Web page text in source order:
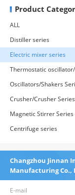
Product
ALL
Distiller series
Electric mixer series
Thermostatic
series
Oscillators/Shakers
Crusher/Crusher Series
Magnetic Stirrer Series
Centrifuge series
Changzhou Jinnan
Manufacturing Co.,
E-mail